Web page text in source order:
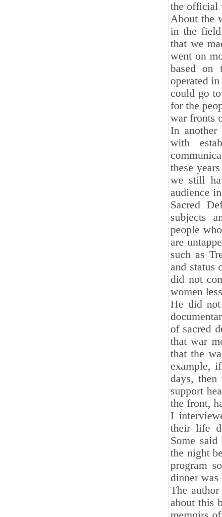
the official
About the
in the field
that we
went on
based on
operated
could go
for the
war fronts
In another
with
these
we still
audience
Sacred
subjects
people
are
such as
and status
did not
women
He did
of sacred
that war
that the
example,
days,
support
the front,
I
their life
Some
the night
program
dinner was
The
about this